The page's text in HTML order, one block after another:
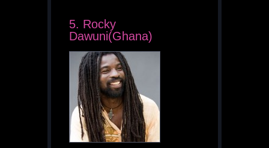
5. Rocky
Dawuni(Ghana)